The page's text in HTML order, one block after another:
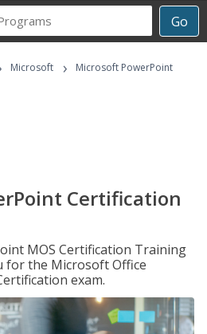
Go
Career
Programs
Microsoft ›
Microsoft PowerPoint
Certification
MOS Certification Training
for the Microsoft Office
exam.